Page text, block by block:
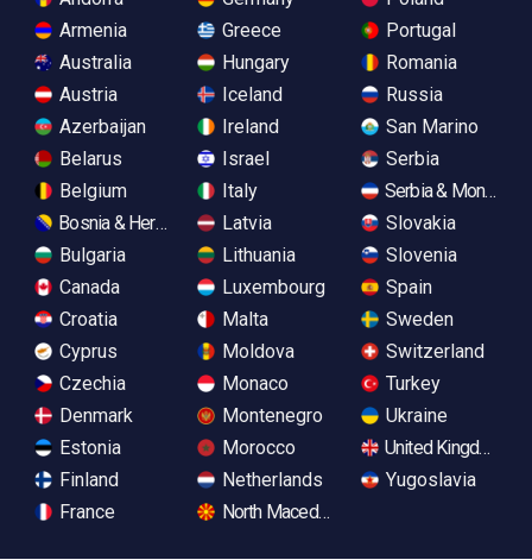
Armenia
Australia
Austria
Azerbaijan
Belarus
Belgium
Bosnia & Herzegovina
Bulgaria
Canada
Croatia
Cyprus
Czechia
Denmark
Estonia
Finland
France
Greece
Hungary
Iceland
Ireland
Israel
Italy
Latvia
Lithuania
Luxembourg
Malta
Moldova
Monaco
Montenegro
Morocco
Netherlands
North Macedonia
Portugal
Romania
Russia
San Marino
Serbia
Serbia &
Slovakia
Slovenia
Spain
Sweden
Switzerland
Turkey
Ukraine
United Kingdom
Yugoslavia